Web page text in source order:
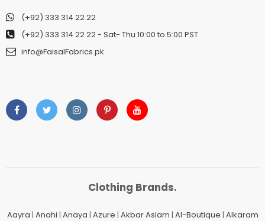
(+92) 333 314 22 22
(+92) 333 314 22 22- Sat- Thu 10:00 to 5:00 PST
info@FaisalFabrics.pk
Clothing Brands.
Aayra | Anahi | Anaya | Azure | Akbar Aslam | Al-Boutique | Alkaram